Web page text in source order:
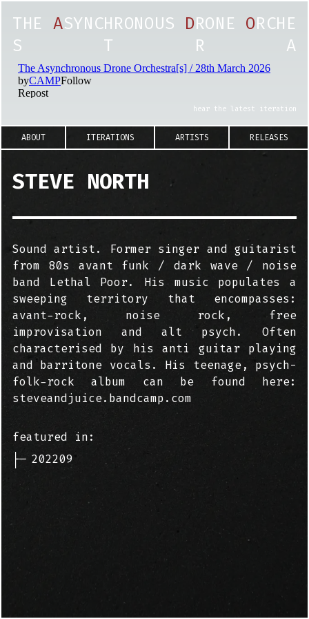
THE ASYNCHRONOUS DRONE ORCHE
S
T R A
hear the latest iteration
ABOUT ITERATIONS ARTISTS RELEASES
STEVE NORTH
Sound artist. Former singer and guitarist
from 80s avant funk / dark wave / noise
band Lethal Poor. His music populates a
sweeping territory that encompasses:
avant-rock, noise rock, free
improvisation and alt psych. Often
characterised by his anti guitar playing
and barritone vocals. His teenage, psych-
folk-rock album can be found here:
steveandjuice.bandcamp.com
featured in:
├─ 202209